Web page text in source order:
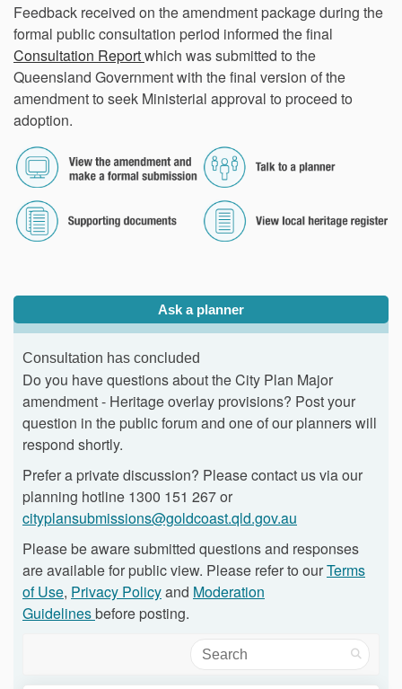
Feedback received on the amendment package during the
formal public consultation period informed the final
Consultation Report(External link)
which was submitted to the
Queensland Government with the final version of the
amendment to seek Ministerial approval to proceed to
adoption.
(External link) (External link)
Ask a planner
Consultation has concluded
Do you have questions about the City Plan Major
amendment - Heritage overlay provisions? Post your
question in the public forum and one of our planners will
respond shortly.
Prefer a private discussion? Please contact us via our
planning hotline 1300 151 267 or
cityplansubmissions@goldcoast.qld.gov.au
Please be aware submitted questions and responses
are available for public view. Please refer to ourTerms
of Use, Privacy Policyand Moderation
Guidelinesbefore posting.
Search